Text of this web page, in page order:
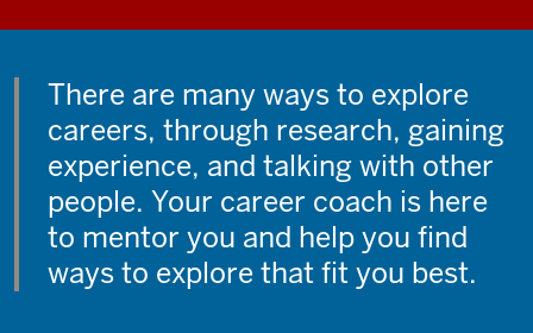
There are many ways to explore
careers, through research, gaining
experience, and talking with other
people. Your career coach is here
to mentor you and help you find
ways to explore that fit you best.